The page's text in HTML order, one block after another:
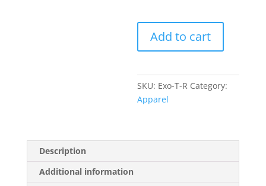
Exomotive
Logo
Shirt
quantity
Add to cart
SKU: Exo-T-R Category:
Apparel
Description
Additional information